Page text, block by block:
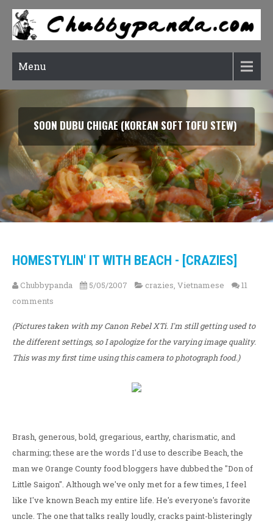
Menu
SMOKED SALMON TARRAGON PASTA
HOMESTYLIN' IT WITH BEACH - [CRAZIES]
Chubbypanda 5/05/2007 crazies, Vietnamese
11
comments
(Pictures taken with my Canon Rebel XTi. I'm still getting used to
the different settings, so I apologize for the varying image quality.
This was my first time using this camera to photograph food.)
Brash, generous, bold, gregarious, earthy, charismatic, and
charming; these are the words I'd use to describe Beach, the
man we Orange County food bloggers have dubbed the "Don of
Little Saigon". Although we've only met for a few times, I feel
like I've known Beach my entire life. He's everyone's favorite
uncle. The one that talks really loudly, cracks paint-blisteringly